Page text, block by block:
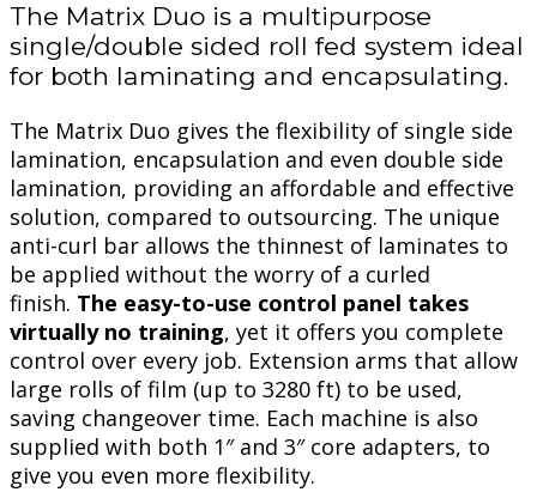
The Matrix Duo is a multipurpose
single/double sided roll fed system ideal
for both laminating and encapsulating.
The Matrix Duo gives the flexibility of single side
lamination, encapsulation and even double side
lamination, providing an affordable and effective
solution, compared to outsourcing. The unique
anti-curl bar allows the thinnest of laminates to
be applied without the worry of a curled
finish. The easy-to-use control panel takes
virtually no training, yet it offers you complete
control over every job. Extension arms that allow
large rolls of film (up to 3280 ft) to be used,
saving changeover time. Each machine is also
supplied with both 1″ and 3″ core adapters, to
give you even more flexibility.